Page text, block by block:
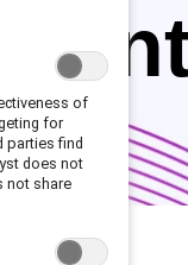
of
for
parties find
does not
not share